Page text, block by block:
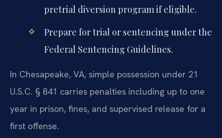
pretrial diversion program if eligible.
Prepare for trial or sentencing under the
Federal Sentencing Guidelines.
In Chesapeake, VA, simple possession under 21
U.S.C. § 841 carries penalties including up to one
year in prison, fines, and supervised release for a
first offense.